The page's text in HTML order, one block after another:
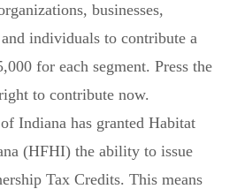
businesses,
individuals to contribute a
for each segment. Press the
to contribute now.
Indiana has granted Habitat
(HFHI) the ability to issue
Tax Credits. This means